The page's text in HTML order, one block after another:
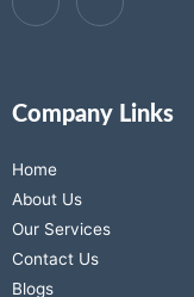
Company Links
Home
About Us
Our Services
Contact Us
Blogs